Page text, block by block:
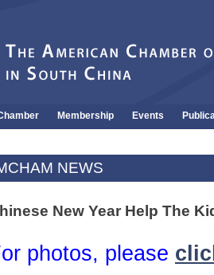
Membership Events
NEWS
New Year Help The
photos, please